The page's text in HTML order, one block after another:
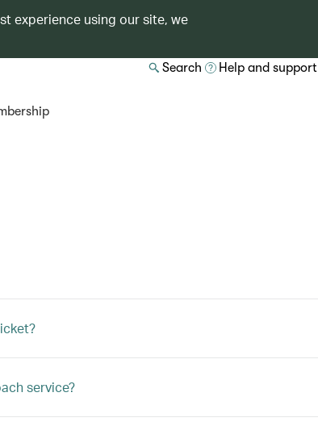
experience using our site, we
Search Help and support
service?